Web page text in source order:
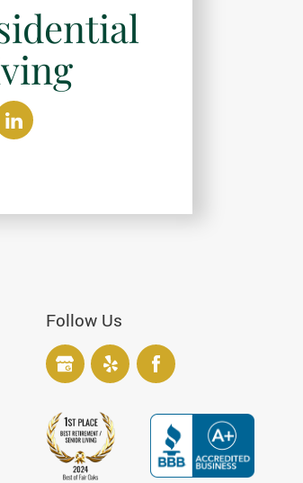
Follow Us